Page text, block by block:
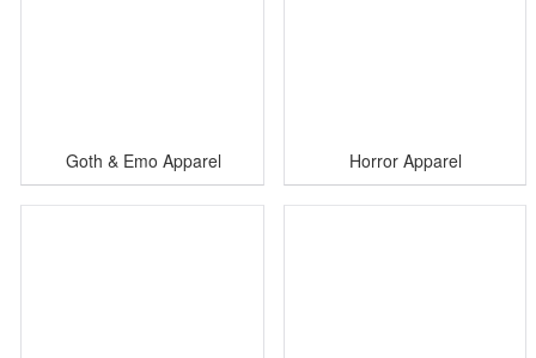
Goth & Emo Apparel Horror Apparel